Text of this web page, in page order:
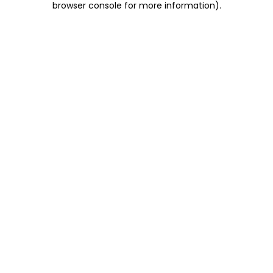
browser console for more information).